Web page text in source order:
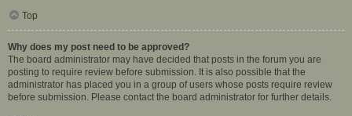
Top
Why does my post need to be approved?
The board administrator may have decided that posts in the forum you are
posting to require review before submission. It is also possible that the
administrator has placed you in a group of users whose posts require review
before submission. Please contact the board administrator for further details.